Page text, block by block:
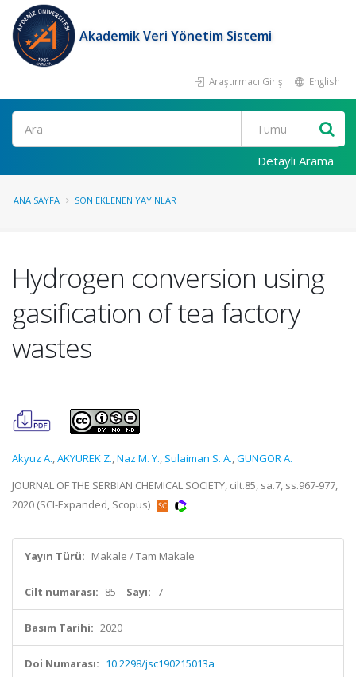
Akademik Veri Yönetim Sistemi
Araştırmacı Girişi English
Ara
Detaylı Arama
ANA SAYFA SON EKLENEN YAYINLAR
Hydrogen conversion using
gasification of tea factory
wastes
Akyuz A.,AKYÜREK Z.,Naz M. Y., Sulaiman S. A.,GÜNGÖR A.
JOURNAL OF THE SERBIAN CHEMICAL SOCIETY, cilt.85, sa.7, ss.967-977,
2020 (SCI-Expanded, Scopus)
Yayın Türü: Makale / Tam Makale
Cilt numarası: 85 Sayı: 7
Basım Tarihi: 2020
Doi Numarası: 10.2298/jsc190215013a